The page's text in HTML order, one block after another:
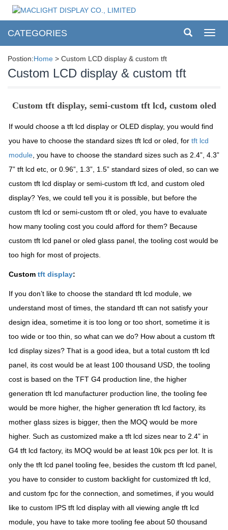
CATEGORIES
Postion:Home > Custom LCD display & custom tft
Custom LCD display & custom tft
Custom tft display, semi-custom tft lcd, custom oled
If would choose a tft lcd display or OLED display, you would find
you have to choose the standard sizes tft lcd or oled, for tft lcd
module , you have to choose the standard sizes such as 2.4”, 4.3”
7” tft lcd etc, or 0.96”, 1.3”, 1.5” standard sizes of oled, so can we
custom tft lcd display or semi-custom tft lcd, and custom oled
display? Yes, we could tell you it is possible, but before the
custom tft lcd or semi-custom tft or oled, you have to evaluate
how many tooling cost you could afford for them? Because
custom tft lcd panel or oled glass panel, the tooling cost would be
too high for most of projects.
Custom tft display:
If you don’t like to choose the standard tft lcd module, we
understand most of times, the standard tft can not satisfy your
design idea, sometime it is too long or too short, sometime it is
too wide or too thin, so what can we do? How about a custom tft
lcd display sizes? That is a good idea, but a total custom tft lcd
panel, its cost would be at least 100 thousand USD, the tooling
cost is based on the TFT G4 production line, the higher
generation tft lcd manufacturer production line, the tooling fee
would be more higher, the higher generation tft lcd factory, its
mother glass sizes is bigger, then the MOQ would be more
higher. Such as customized make a tft lcd sizes near to 2.4” in
G4 tft lcd factory, its MOQ would be at least 10k pcs per lot. It is
only the tft lcd panel tooling fee, besides the custom tft lcd panel,
you have to consider to custom backlight for customized tft lcd,
and custom fpc for the connection, and sometimes, if you would
like to custom IPS tft lcd display with all viewing angle tft lcd
module, you have to take more tooling fee about 50 thousand